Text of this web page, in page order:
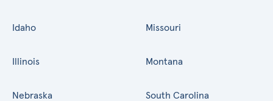
Idaho
Illinois
Missouri
Montana
Nebraska South Carolina